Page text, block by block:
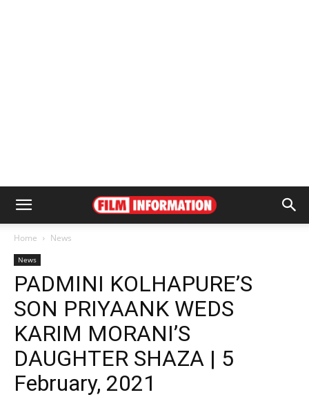
Home News
News
PADMINI KOLHAPURE’S
SON PRIYAANK WEDS
KARIM MORANI’S
DAUGHTER SHAZA | 5
February, 2021